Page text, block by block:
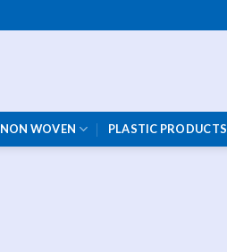
NON WOVEN PLASTIC PRODUCTS